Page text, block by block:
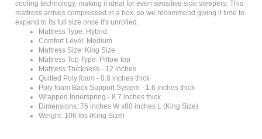
mattress arrives compressed in a box, so we recommend giving it time to
expand to its full size once it's unrolled.
Mattress Type: Hybrid
Comfort Level: Medium
Mattress Size: King Size
Mattress Top Type: Pillow top
Mattress Thickness - 12 inches
Quilted Poly foam - 0.8 inches thick
Poly foam Back Support System - 1.6 inches thick
Wrapped Innerspring - 8.7 inches thick
Dimensions: 76 inches W x80 inches L
Weight: 106 lbs (King Size)